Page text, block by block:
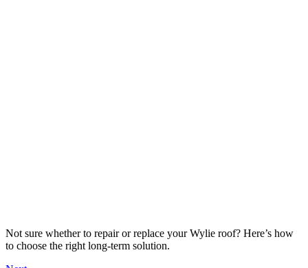
Not sure whether to repair or replace your Wylie roof? Here’s how
to choose the right long-term solution.